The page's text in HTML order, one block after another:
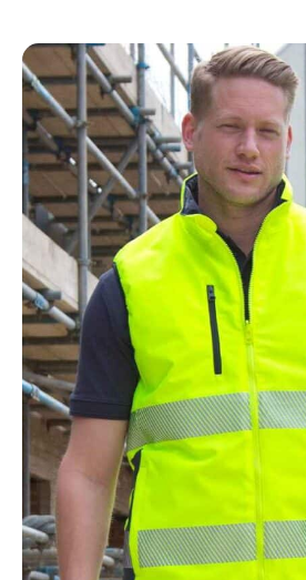
NAME
EMAIL
MOBILE PHONE
MESSAGE